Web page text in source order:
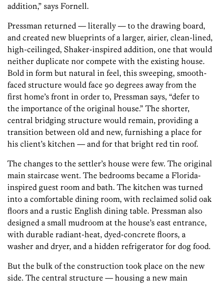
addition,” says Fornell.
Pressman returned — literally — to the drawing board,
and created new blueprints of a larger, airier, clean-lined,
high-ceilinged, Shaker-inspired addition, one that would
neither duplicate nor compete with the existing house.
Bold in form but natural in feel, this sweeping, smooth-
faced structure would face 90 degrees away from the
first home’s front in order to, Pressman says, “defer to
the importance of the original house.” The shorter,
central bridging structure would remain, providing a
transition between old and new, furnishing a place for
his client’s kitchen — and for that bright red tin roof.
The changes to the settler’s house were few. The original
main staircase went. The bedrooms became a Florida-
inspired guest room and bath. The kitchen was turned
into a comfortable dining room, with reclaimed solid oak
floors and a rustic English dining table. Pressman also
designed a small mudroom at the house’s east entrance,
with durable radiant-heat, dyed-concrete floors, a
washer and dryer, and a hidden refrigerator for dog food.
But the bulk of the construction took place on the new
side. The central structure — housing a new main